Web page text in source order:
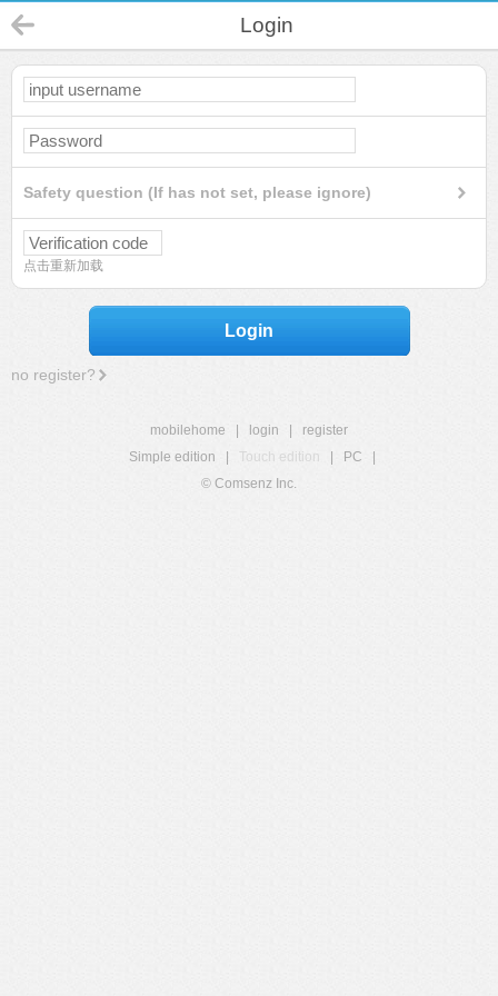
Login
Safety question (If has not set, please ignore)
点击重新加载
Login
no register?
mobilehome login
register
Simple edition
Touch edition PC
© Comsenz Inc.